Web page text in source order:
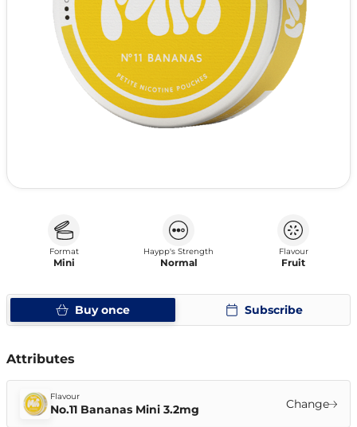
Buy once Subscribe
Format
Mini
Haypp's Strength
Normal
Flavour
Fruit
Attributes
Flavour
No.11 Bananas Mini 3.2mg Change